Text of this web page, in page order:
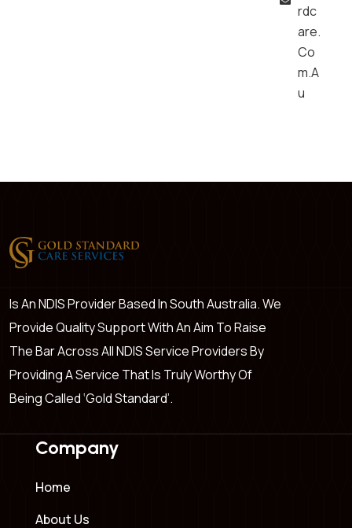
Rdc
Are.
Co
M.a
U
Is An NDIS Provider Based In South Australia. We
Provide Quality Support With An Aim To Raise
The Bar Across All NDIS Service Providers By
Providing A Service That Is Truly Worthy Of
Being Called ‘Gold Standard’.
Company
Home
About Us